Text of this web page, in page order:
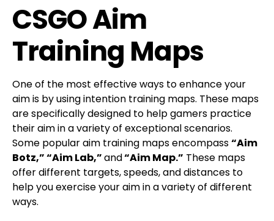
CSGO Aim
Training Maps
One of the most effective ways to enhance your
aim is by using intention training maps. These maps
are specifically designed to help gamers practice
their aim in a variety of exceptional scenarios.
Some popular aim training maps encompass“Aim
Botz,” “Aim Lab,”and“Aim Map.” These maps
offer different targets, speeds, and distances to
help you exercise your aim in a variety of different
ways.